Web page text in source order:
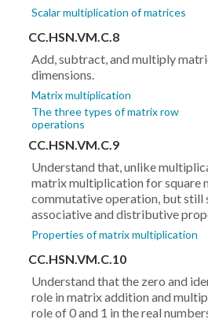
Scalar multiplication of matrices
CC.HSN.VM.C.8
Add, subtract, and multiply
dimensions.
Matrix multiplication
The three types of matrix row
operations
CC.HSN.VM.C.9
Understand that, unlike
matrix multiplication for square
commutative operation, but still
associative and distributive
Properties of matrix multiplication
CC.HSN.VM.C.10
Understand that the zero and
role in matrix addition and
role of 0 and 1 in the real